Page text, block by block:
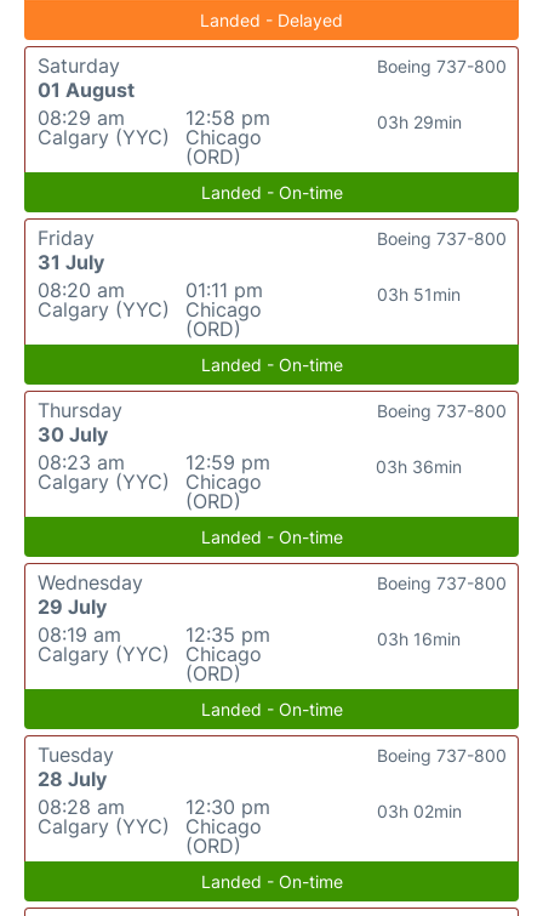
Landed - Delayed
Saturday
01 August
08:29 am
Calgary (YYC)
12:58 pm
Chicago
(ORD)
03h 29min
Boeing 737-800
Landed - On-time
Friday
31 July
08:20 am
Calgary (YYC)
01:11 pm
Chicago
(ORD)
03h 51min
Boeing 737-800
Landed - On-time
Thursday
30 July
08:23 am
Calgary (YYC)
12:59 pm
Chicago
(ORD)
03h 36min
Boeing 737-800
Landed - On-time
Wednesday
29 July
08:19 am
Calgary (YYC)
12:35 pm
Chicago
(ORD)
03h 16min
Boeing 737-800
Landed - On-time
Tuesday
28 July
08:28 am
Calgary (YYC)
12:30 pm
Chicago
(ORD)
03h 02min
Boeing 737-800
Landed - On-time